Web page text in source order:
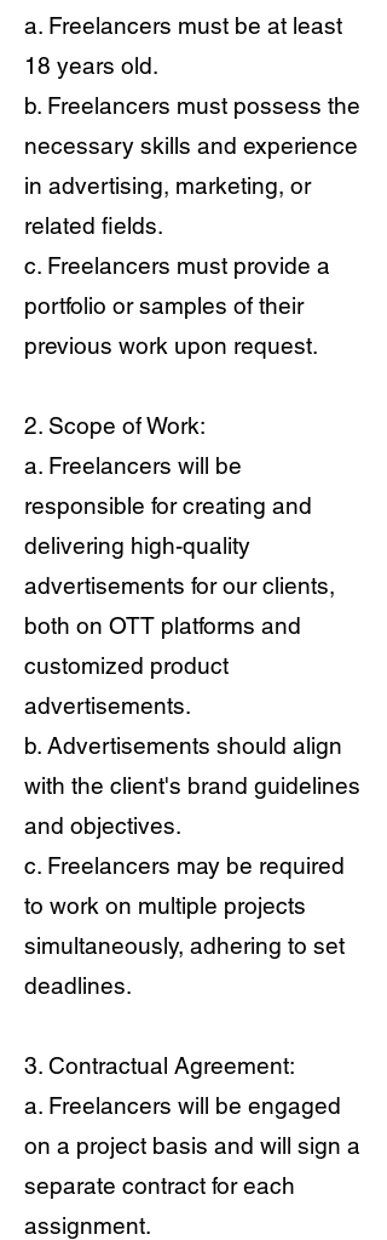
a. Freelancers must be at least
18 years old.
b. Freelancers must possess the
necessary skills and experience
in advertising, marketing, or
related fields.
c. Freelancers must provide a
portfolio or samples of their
previous work upon request.
2. Scope of Work:
a. Freelancers will be
responsible for creating and
delivering high-quality
advertisements for our clients,
both on OTT platforms and
customized product
advertisements.
b. Advertisements should align
with the client's brand guidelines
and objectives.
c. Freelancers may be required
to work on multiple projects
simultaneously, adhering to set
deadlines.
3. Contractual Agreement:
a. Freelancers will be engaged
on a project basis and will sign a
separate contract for each
assignment.